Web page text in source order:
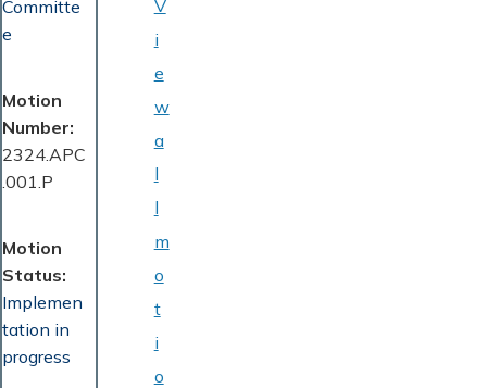
Committe
e
Motion
Number
2324.APC
.001.P
Motion
Status
Implemen
tation in
progress
V
i
e
w
a
l
l
m
o
t
i
o